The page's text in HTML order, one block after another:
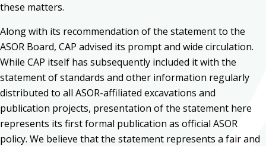
these matters.
Along with its recommendation of the statement to the
ASOR Board, CAP advised its prompt and wide circulation.
While CAP itself has subsequently included it with the
statement of standards and other information regularly
distributed to all ASOR-affiliated excavations and
publication projects, presentation of the statement here
represents its first formal publication as official ASOR
policy. We believe that the statement represents a fair and